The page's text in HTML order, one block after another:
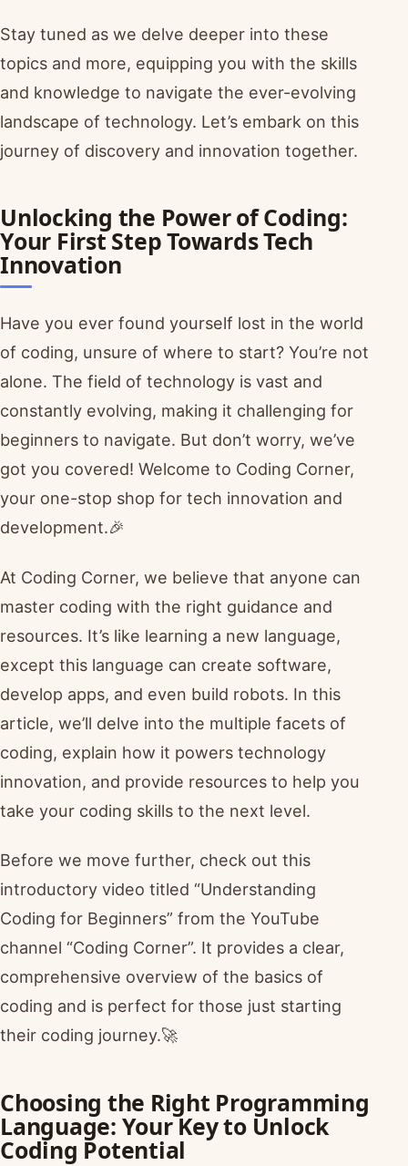
Stay tuned as we delve deeper into these
topics and more, equipping you with the skills
and knowledge to navigate the ever-evolving
landscape of technology. Let’s embark on this
journey of discovery and innovation together.
Unlocking the Power of Coding:
Your First Step Towards Tech
Innovation
Have you ever found yourself lost in the world
of coding, unsure of where to start? You’re not
alone. The field of technology is vast and
constantly evolving, making it challenging for
beginners to navigate. But don’t worry, we’ve
got you covered! Welcome to Coding Corner,
your one-stop shop for tech innovation and
development.🎉
At Coding Corner, we believe that anyone can
master coding with the right guidance and
resources. It’s like learning a new language,
except this language can create software,
develop apps, and even build robots. In this
article, we’ll delve into the multiple facets of
coding, explain how it powers technology
innovation, and provide resources to help you
take your coding skills to the next level.
Before we move further, check out this
introductory video titled “Understanding
Coding for Beginners” from the YouTube
channel “Coding Corner”. It provides a clear,
comprehensive overview of the basics of
coding and is perfect for those just starting
their coding journey.🚀
Choosing the Right Programming
Language: Your Key to Unlock
Coding Potential